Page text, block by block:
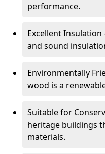
performance.
Excellent
and sound
Environmentally
wood is a
Suitable for
heritage buildings
materials.